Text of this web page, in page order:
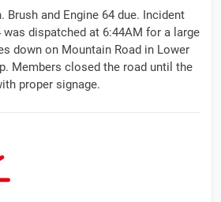
Brush and Engine 64 due. Incident
dispatched at 6:44AM for a large
down on Mountain Road in Lower
Members closed the road until the
proper signage.